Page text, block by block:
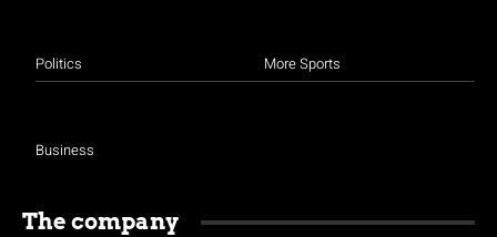
Politics
Business
More Sports
The company